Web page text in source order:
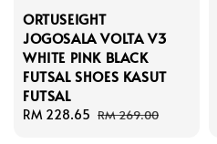
ORTUSEIGHT
JOGOSALA VOLTA V3
WHITE PINK BLACK
FUTSAL SHOES KASUT
FUTSAL
Sale
RM 228.65 Regular
RM 269.00